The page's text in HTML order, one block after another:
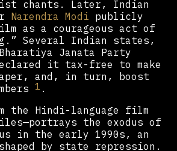
chants. Later, Indian
Narendra Modi publicly
as a courageous act of
Several Indian states,
Janata Party
it tax-free to make
and, in turn, boost
1 .
the Hindi-language film
the exodus of
in the early 1990s, an
by state repression.